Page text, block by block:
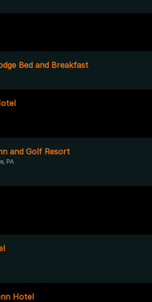
Bed and Breakfast
and Golf Resort
PA
Hotel